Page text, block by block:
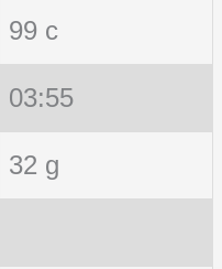
99 c
03:55
32 g